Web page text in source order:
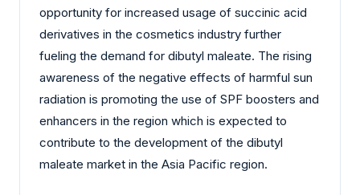
opportunity for increased usage of succinic acid
derivatives in the cosmetics industry further
fueling the demand for dibutyl maleate. The rising
awareness of the negative effects of harmful sun
radiation is promoting the use of SPF boosters and
enhancers in the region which is expected to
contribute to the development of the dibutyl
maleate market in the Asia Pacific region.